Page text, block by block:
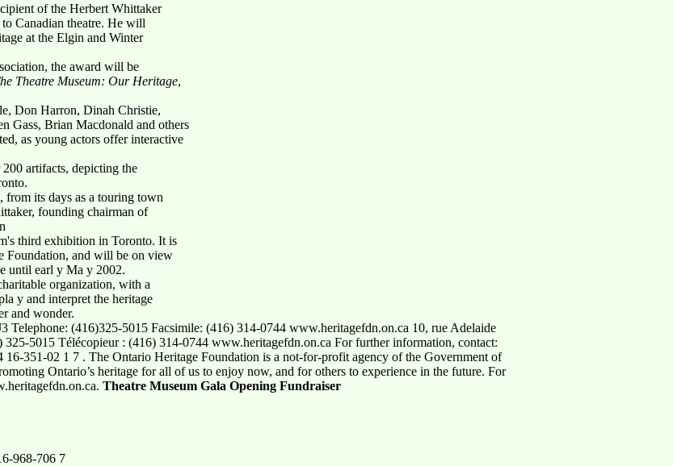
of the Herbert Whittaker
Canadian theatre. He will
at the Elgin and Winter
the award will be
Theatre Museum: Our Heritage,
Don Harron, Dinah Christie,
Gass, Brian Macdonald and others
as young actors offer interactive
200 artifacts, depicting the
from its days as a touring town
founding chairman of
third exhibition in Toronto. It is
Foundation, and will be on view
until earl y Ma y 2002.
organization, with a
y and interpret the heritage
and wonder.
Telephone: (416)325-5015 Facsimile: (416) 314-0744 www.heritagefdn.on.ca 10, rue Adelaide
5015 Télécopieur : (416) 314-0744 www.heritagefdn.on.ca For further information, contact:
351-02 1 7 . The Ontario Heritage Foundation is a not-for-profit agency of the Government of
Ontario’s heritage for all of us to enjoy now, and for others to experience in the future. For
Theatre Museum Gala Opening Fundraiser
968-706 7